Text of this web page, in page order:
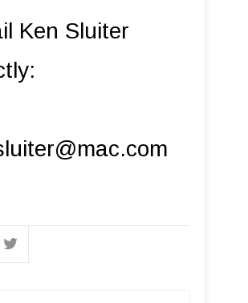
Ken Sluiter